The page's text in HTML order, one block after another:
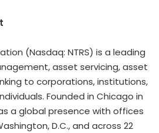
(Nasdaq: NTRS) is a leading
asset servicing, asset
to corporations, institutions,
Founded in Chicago in
a global presence with offices
D.C., and across 22